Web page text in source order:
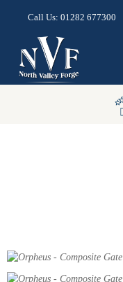
Call Us: 01282 677300